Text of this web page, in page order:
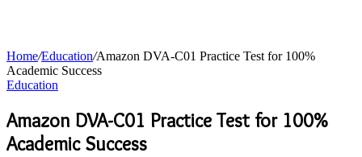
Home/Education/Amazon DVA-C01 Practice Test for 100%
Academic Success
Education
Amazon DVA-C01 Practice Test for 100%
Academic Success